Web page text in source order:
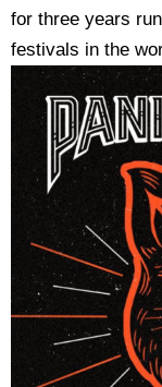
for three years
festivals in the